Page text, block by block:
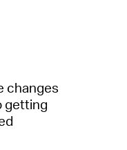
changes
getting